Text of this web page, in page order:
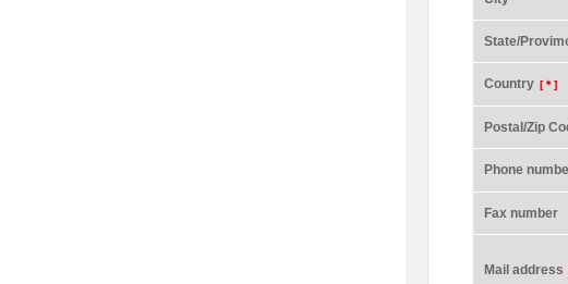
State/
Country [＊]
Postal/Zip
Phone
Fax number
Mail address